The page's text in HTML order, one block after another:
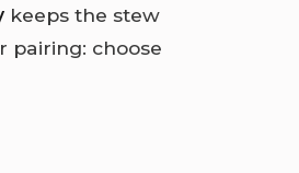
keeps the stew
pairing: choose